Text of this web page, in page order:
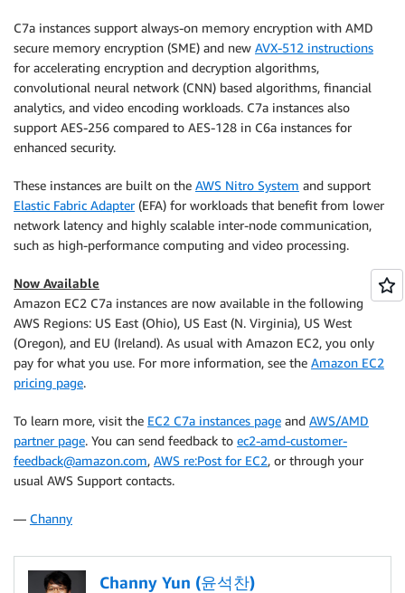
C7a instances support always-on memory encryption with AMD
secure memory encryption (SME) and new AVX-512 instructions
for accelerating encryption and decryption algorithms,
convolutional neural network (CNN) based algorithms, financial
analytics, and video encoding workloads. C7a instances also
support AES-256 compared to AES-128 in C6a instances for
enhanced security.
These instances are built on the AWS Nitro System and support
Elastic Fabric Adapter(EFA) for workloads that benefit from lower
network latency and highly scalable inter-node communication,
such as high-performance computing and video processing.
Now Available
Amazon EC2 C7a instances are now available in the following
AWS Regions: US East (Ohio), US East (N. Virginia), US West
(Oregon), and EU (Ireland). As usual with Amazon EC2, you only
pay for what you use. For more information, see the Amazon EC2
pricing page.
To learn more, visit the EC2 C7a instances page and AWS/AMD
partner page. You can send feedback to ec2-amd-customer-
feedback@amazon.com, AWS re:Post for EC2, or through your
usual AWS Support contacts.
— Channy
Channy Yun (윤석찬)